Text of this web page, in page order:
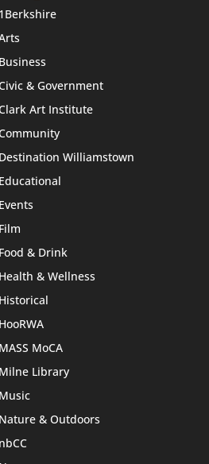
1Berkshire
Business
& Government
Art Institute
Destination Williamstown
Educational
Events
Film
Food & Drink
Health & Wellness
Historical
HooRWA
MASS MoCA
Milne Library
Music
Nature & Outdoors
nbCC